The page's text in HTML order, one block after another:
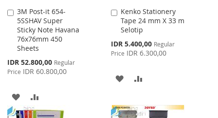
3M Post-it 654-
5SSHAV Super
Sticky Note Havana
76x76mm 450
Sheets
Special
Price
IDR 52.800,00 Regular
Price IDR 60.800,00
Add
to
Cart
ADD
TO
TO
Kenko Stationery
Tape 24 mm X 33 m
Selotip
Special
Price
IDR 5.400,00 Regular
Price IDR 6.300,00
Add
to
Cart
ADD
WISHCOMPARE